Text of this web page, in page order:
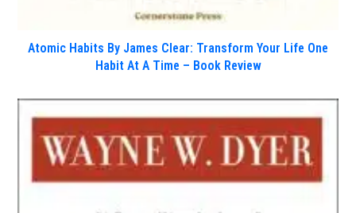
Atomic Habits By James Clear: Transform Your Life One
Habit At A Time – Book Review